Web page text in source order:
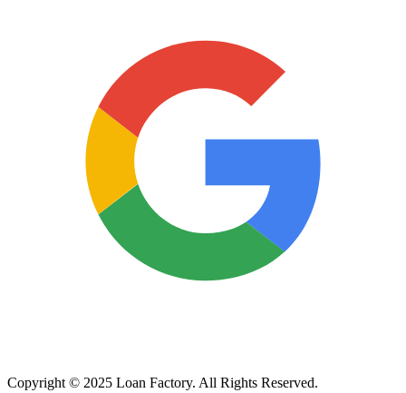
Copyright © 2025 Loan Factory. All Rights Reserved.